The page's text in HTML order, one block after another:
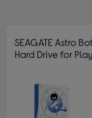
SEAGATE Astro
Hard Drive for